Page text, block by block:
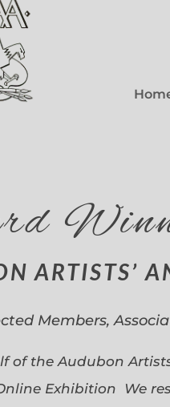
ARTISTS’
Members,
of the Audubon
Exhibition We